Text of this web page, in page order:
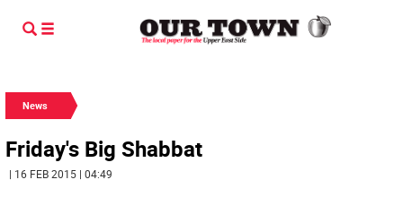
News
Friday's Big Shabbat
| 16 FEB 2015 | 04:49